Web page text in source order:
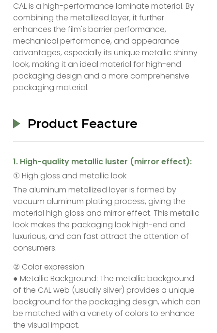
CAL is a high-performance laminate material. By
combining the metallized layer, it further
enhances the film's barrier performance,
mechanical performance, and appearance
advantages, especially its unique metallic shinny
look, making it an ideal material for high-end
packaging design and a more comprehensive
packaging material.
Product Feacture
‌1. High-quality metallic luster (mirror effect):
① High gloss and metallic look
The aluminum metallized layer is formed by
vacuum aluminum plating process, giving the
material high gloss and mirror effect. This metallic
look makes the packaging look high-end and
luxurious, and can fast attract the attention of
consumers.
② Color expression
● Metallic Background: The metallic background
of the CAL web (usually silver) provides a unique
background for the packaging design, which can
be matched with a variety of colors to enhance
the visual impact.